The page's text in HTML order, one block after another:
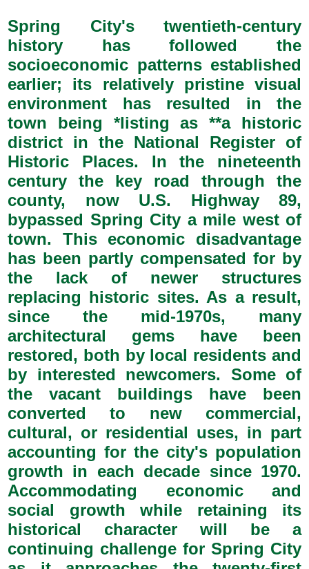
Spring City's twentieth-century
history has followed the
socioeconomic patterns established
earlier; its relatively pristine visual
environment has resulted in the
town being *listing as **a historic
district in the National Register of
Historic Places. In the nineteenth
century the key road through the
county, now U.S. Highway 89,
bypassed Spring City a mile west of
town. This economic disadvantage
has been partly compensated for by
the lack of newer structures
replacing historic sites. As a result,
since the mid-1970s, many
architectural gems have been
restored, both by local residents and
by interested newcomers. Some of
the vacant buildings have been
converted to new commercial,
cultural, or residential uses, in part
accounting for the city's population
growth in each decade since 1970.
Accommodating economic and
social growth while retaining its
historical character will be a
continuing challenge for Spring City